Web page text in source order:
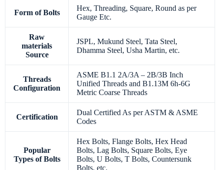
Form of Bolts
Hex, Threading, Square, Round as per
Gauge Etc.
Raw
materials
Source
JSPL, Mukund Steel, Tata Steel,
Dhamma Steel, Usha Martin, etc.
Threads
Configuration
ASME B1.1 2A/3A – 2B/3B Inch
Unified Threads and B1.13M 6h-6G
Metric Coarse Threads
Certification
Dual Certified As per ASTM & ASME
Codes
Popular
Types of Bolts
Hex Bolts, Flange Bolts, Hex Head
Bolts, Lag Bolts, Square Bolts, Eye
Bolts, U Bolts, T Bolts, Countersunk
Bolts, etc.